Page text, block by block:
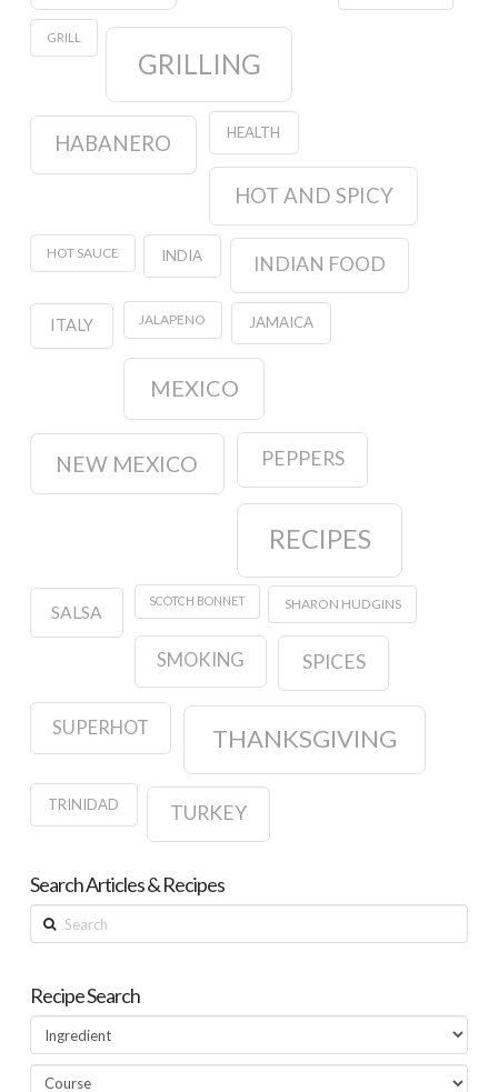
GRILL
GRILLING
HABANERO HEALTH
HOT AND SPICY
HOT SAUCE INDIA INDIAN FOOD
ITALY JALAPENO JAMAICA
MEXICO
NEW MEXICO PEPPERS
RECIPES
SALSA
SCOTCH BONNET SHARON HUDGINS
SMOKING SPICES
SUPERHOT THANKSGIVING
TRINIDAD TURKEY
Search Articles & Recipes
Search
Recipe Search